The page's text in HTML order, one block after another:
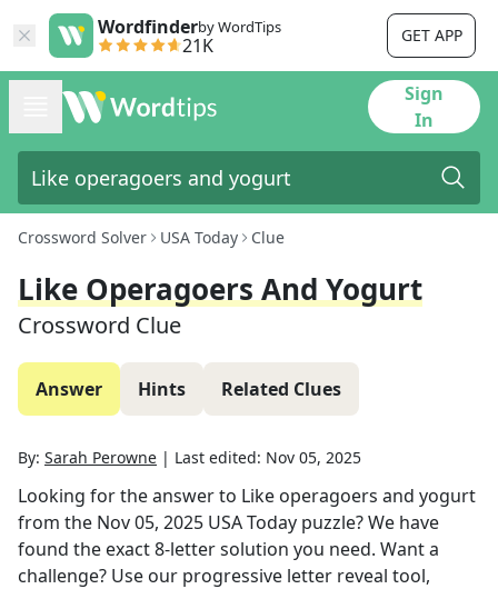
Wordfinderby WordTips
21K GET APP
Sign
In
Crossword Solver USA Today Clue
Like Operagoers And Yogurt
Crossword Clue
Answer Hints Related Clues
By: Sarah Perowne | Last edited: Nov 05, 2025
Looking for the answer to Like operagoers and yogurt
from the Nov 05, 2025 USA Today puzzle? We have
found the exact8-letter solution you need. Want a
challenge? Use our progressive letter reveal tool,